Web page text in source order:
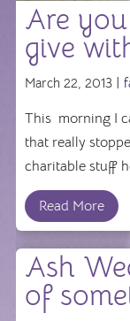
Are
give
March 22, 2013 |
This morning I
that really
charitable stuff
Read More
Ash
of